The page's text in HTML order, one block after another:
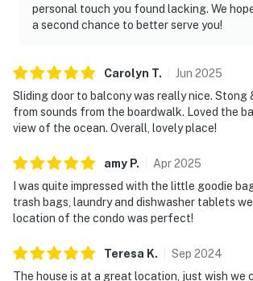
personal touch you found lacking. We
a second chance to better serve you!
Carolyn T. Jun 2025
Sliding door to balcony was really nice. Stong
from sounds from the boardwalk. Loved the
view of the ocean. Overall, lovely place!
amy P. Apr2025
I was quite impressed with the little goodie
trash bags, laundry and dishwasher tablets
location of the condo was perfect!
Teresa K. Sep 2024
The house is at a great location, just wish we